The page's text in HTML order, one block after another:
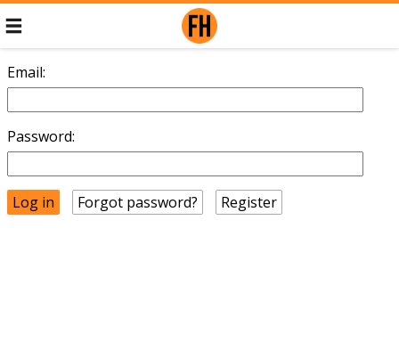
Email:
Password:
Forgot password? Register